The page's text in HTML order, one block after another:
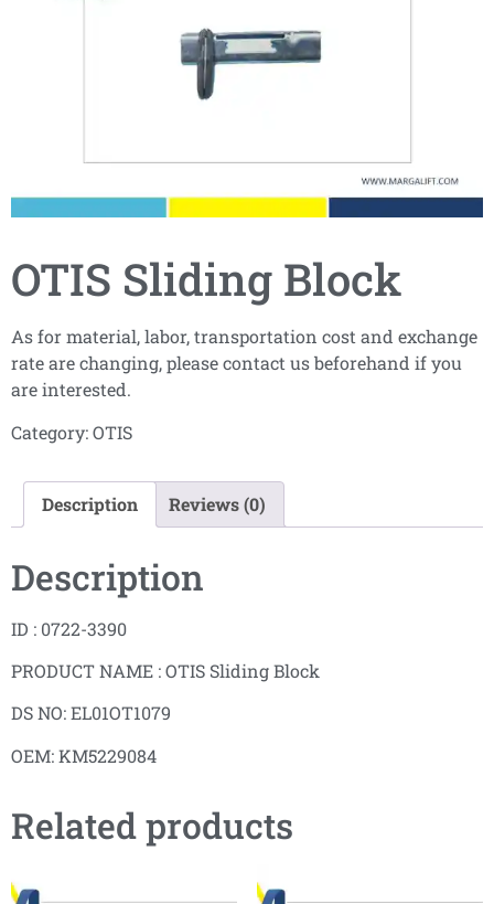
OTIS Sliding Block
As for material, labor, transportation cost and exchange
rate are changing, please contact us beforehand if you
are interested.
Category:OTIS
Description Reviews (0)
Description
ID : 0722-3390
PRODUCT NAME : OTIS Sliding Block
DS NO: EL01OT1079
OEM: KM5229084
Related products